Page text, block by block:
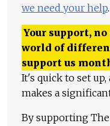
we need your help.
Your support,
world of
support us
It's quick to set
makes a
By supporting